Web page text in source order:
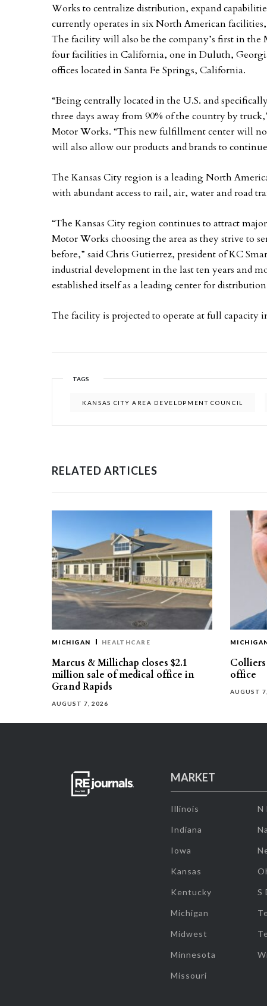
Works to centralize distribution, expand
currently operates in six North American
The facility will also be the company’s first in
four facilities in California, one in Duluth,
offices located in Santa Fe Springs, California.
“Being centrally located in the U.S. and
three days away from 90% of the country by
Motor Works. “This new fulfillment center will
will also allow our products and brands to
The Kansas City region is a leading North
with abundant access to rail, air, water and road
“The Kansas City region continues to attract
Motor Works choosing the area as they strive to
before,” said Chris Gutierrez, president of KC
industrial development in the last ten years and
established itself as a leading center for
The facility is projected to operate at full capacity
TAGS
KANSAS CITY AREA DEVELOPMENT COUNCIL
RELATED ARTICLES
MICHIGAN HEALTHCARE
Marcus & Millichap closes $2.1
million sale of medical office in
Grand Rapids
AUGUST 7, 2026
Colliers
office
AUGUST
MARKET
Illinois
Indiana
Iowa
Kansas
Kentucky
Michigan
Midwest
Minnesota
Missouri
N
S